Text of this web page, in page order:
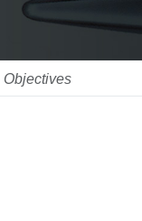
Objectives